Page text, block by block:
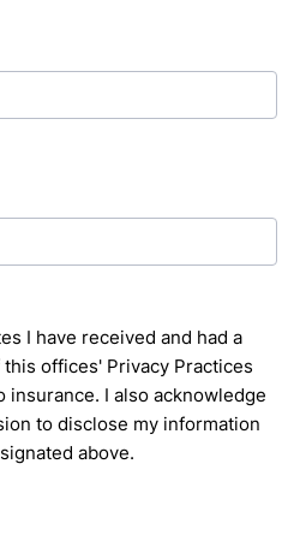
I have received and had a
offices' Privacy Practices
I also acknowledge
to disclose my information
above.